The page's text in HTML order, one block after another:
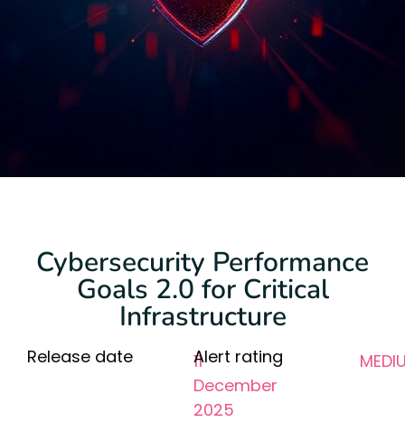
Cybersecurity Performance
Goals 2.0 for Critical
Infrastructure
Release date
11
December
2025
Alert rating